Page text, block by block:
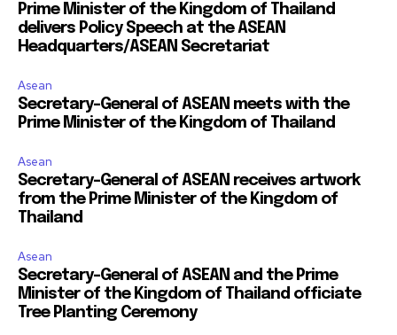
Prime Minister of the Kingdom of Thailand
delivers Policy Speech at the ASEAN
Headquarters/ASEAN Secretariat
Asean
Secretary-General of ASEAN meets with the
Prime Minister of the Kingdom of Thailand
Asean
Secretary-General of ASEAN receives artwork
from the Prime Minister of the Kingdom of
Thailand
Asean
Secretary-General of ASEAN and the Prime
Minister of the Kingdom of Thailand officiate
Tree Planting Ceremony